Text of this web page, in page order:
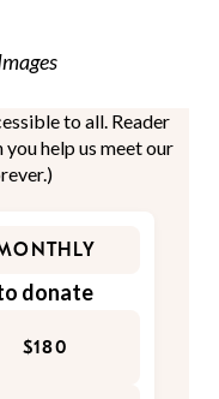
to all. Reader
help us meet our
donate
$180